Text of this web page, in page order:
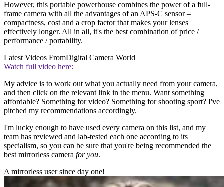
However, this portable powerhouse combines the power of a full-
frame camera with all the advantages of an APS-C sensor –
compactness, cost and a crop factor that makes your lenses
effectively longer. All in all, it's the best combination of price /
performance / portability.
Latest Videos FromDigital Camera World
Watch full video here:
My advice is to work out what you actually need from your camera,
and then click on the relevant link in the menu. Want something
affordable? Something for video? Something for shooting sport? I've
pitched my recommendations accordingly.
I'm lucky enough to have used every camera on this list, and my
team has reviewed and lab-tested each one according to its
specialism, so you can be sure that you're being recommended the
best mirrorless camera for you.
A mirrorless user since day one!